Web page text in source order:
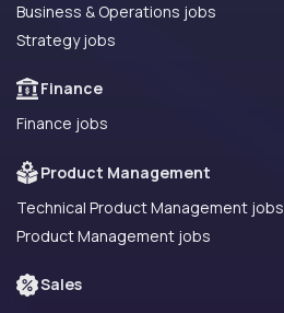
Business & Operations jobs
Strategy jobs
Finance
Finance jobs
Product Management
Technical Product Management jobs
Product Management jobs
Sales